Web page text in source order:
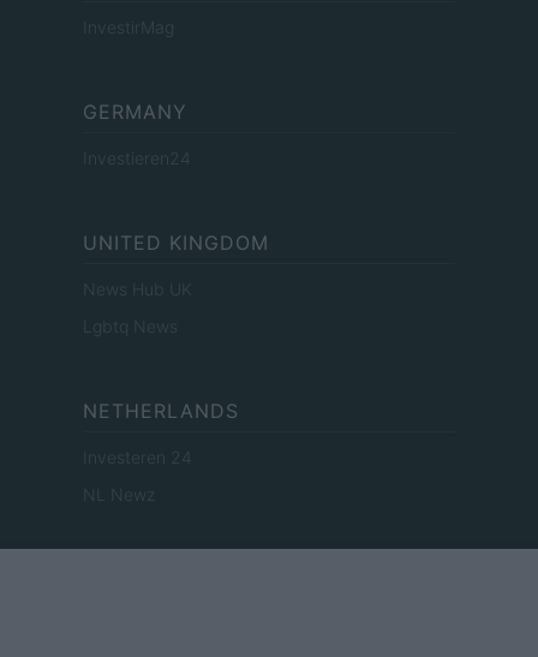
InvestirMag
GERMANY
Investieren24
UNITED KINGDOM
News Hub UK
Lgbtq News
NETHERLANDS
Investeren 24
NL Newz